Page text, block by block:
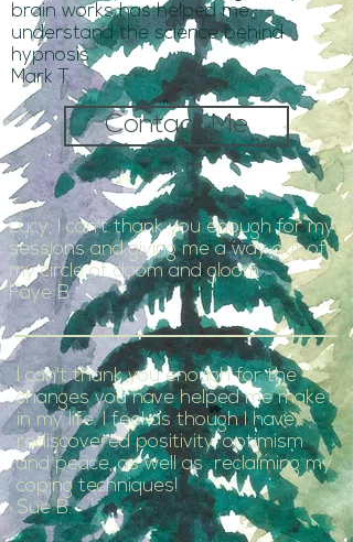
brain works has helped me
understand the science behind
hypnosis.
Mark T
Contact Me
Lucy, I can't thank you enough for my
sessions and giving me a way out of
my circle of doom and gloom.
Faye B
I can't thank you enough for the
changes you have helped me make
in my life. I feel as though I have
rediscovered positivity, optimism
and peace, as well as reclaiming my
coping techniques!
Sue B.